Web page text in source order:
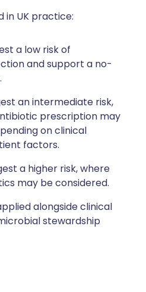
in UK practice:
a low risk of
and support a no-
an intermediate risk,
prescription may
on clinical
factors.
a higher risk, where
may be considered.
alongside clinical
stewardship